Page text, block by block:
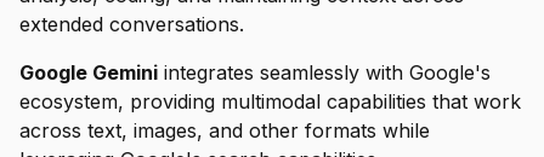
extended conversations.
Google Gemini integrates seamlessly with Google's
ecosystem, providing multimodal capabilities that work
across text, images, and other formats while